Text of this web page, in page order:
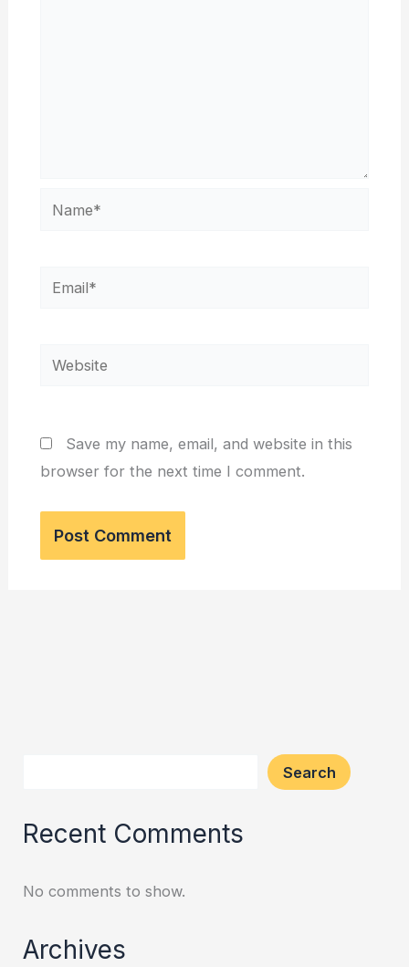
Name*
Email*
Website
Save my name, email, and website in this
browser for the next time I comment.
Search
Recent Comments
No comments to show.
Archives